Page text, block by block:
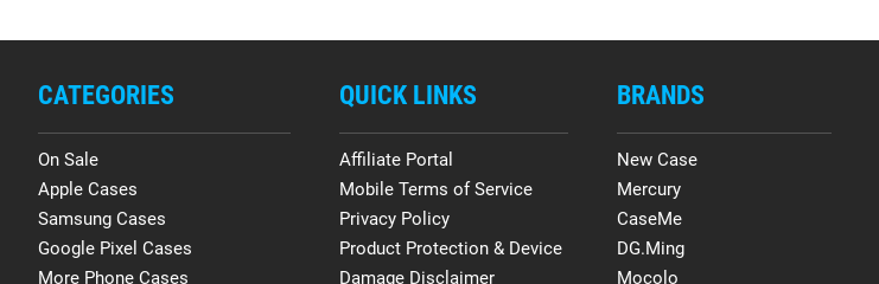
CATEGORIES
On Sale
Apple Cases
Samsung Cases
Google Pixel Cases
More Phone Cases
QUICK LINKS
Affiliate Portal
Mobile Terms of Service
Privacy Policy
Product Protection & Device
Damage Disclaimer
BRANDS
New Case
Mercury
CaseMe
DG.Ming
Mocolo